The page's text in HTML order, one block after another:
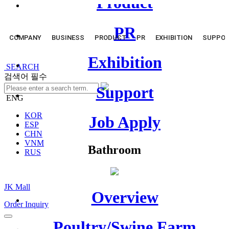
COMPANY BUSINESS PRODUCT PR EXHIBITION
SEARCH
검색어 필수
ENG
KOR
ESP
CHN
VNM
RUS
JK Mall
Order Inquiry
PR
Exhibition
Support
Job Apply
Bathroom
Overview